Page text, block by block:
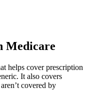
Medicare
helps cover prescription
It also covers
covered by